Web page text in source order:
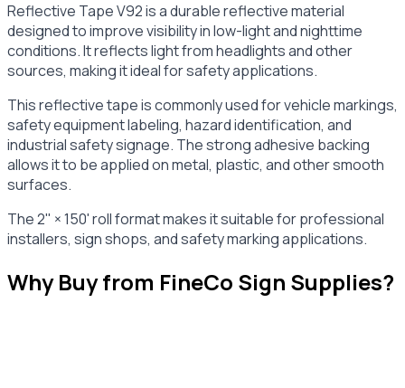
Reflective Tape V92 is a durable reflective material
designed to improve visibility in low-light and nighttime
conditions. It reflects light from headlights and other
sources, making it ideal for safety applications.
This reflective tape is commonly used for vehicle markings,
safety equipment labeling, hazard identification, and
industrial safety signage. The strong adhesive backing
allows it to be applied on metal, plastic, and other smooth
surfaces.
The 2" × 150' roll format makes it suitable for professional
installers, sign shops, and safety marking applications.
Why Buy from FineCo Sign Supplies?